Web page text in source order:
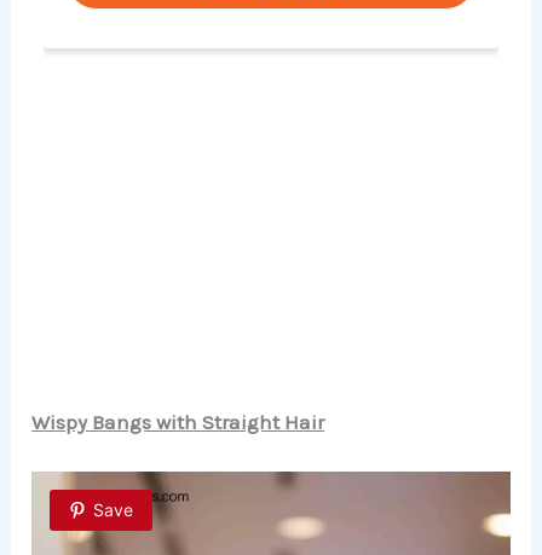
Wispy Bangs with Straight Hair
Save